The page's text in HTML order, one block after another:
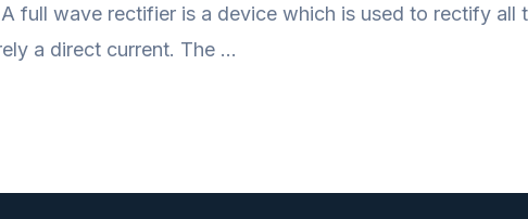
full wave rectifier is a device which is used to rectify all
a direct current. The …